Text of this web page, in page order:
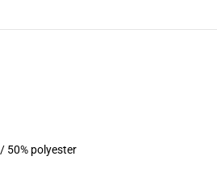
50% polyester